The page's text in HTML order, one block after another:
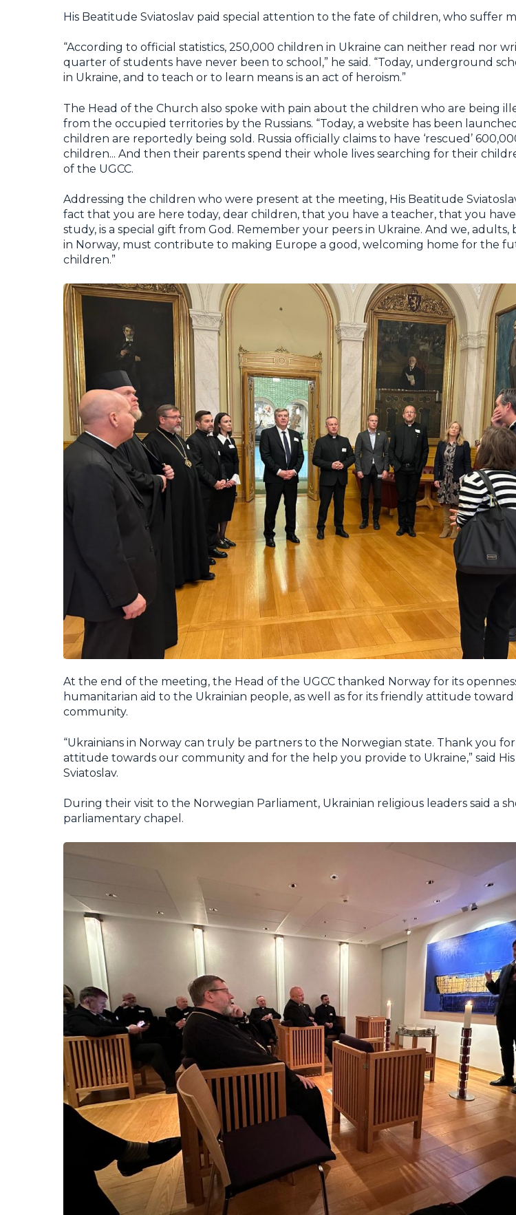
His Beatitude Sviatoslav paid special attention to the fate of children, who suffer
“According to official statistics, 250,000 children in Ukraine can neither read nor
quarter of students have never been to school,” he said. “Today, underground
in Ukraine, and to teach or to learn means is an act of heroism.”
The Head of the Church also spoke with pain about the children who are being
from the occupied territories by the Russians. “Today, a website has been
children are reportedly being sold. Russia officially claims to have ‘rescued’
children... And then their parents spend their whole lives searching for their
of the UGCC.
Addressing the children who were present at the meeting, His Beatitude
fact that you are here today, dear children, that you have a teacher, that you
study, is a special gift from God. Remember your peers in Ukraine. And we, adults,
in Norway, must contribute to making Europe a good, welcoming home for the
children.”
At the end of the meeting, the Head of the UGCC thanked Norway for its
humanitarian aid to the Ukrainian people, as well as for its friendly attitude
community.
“Ukrainians in Norway can truly be partners to the Norwegian state. Thank you
attitude towards our community and for the help you provide to Ukraine,” said
Sviatoslav.
During their visit to the Norwegian Parliament, Ukrainian religious leaders said a
parliamentary chapel.